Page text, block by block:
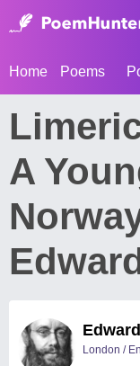
Home Poems
A
London /